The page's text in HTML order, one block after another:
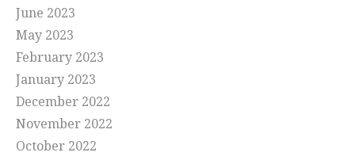
June 2023
May 2023
February 2023
January 2023
December 2022
November 2022
October 2022